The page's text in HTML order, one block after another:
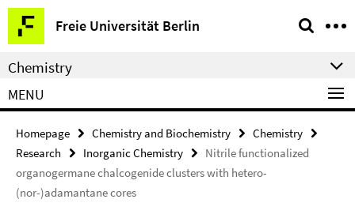
Springe
direkt
zu
Inhalt
Freie Universität Berlin
Service
Navigation
Chemistry
MENU
Homepage Chemistry and Biochemistry
Chemistry
Research
Inorganic Chemistry
Nitrile functionalized
organogermane chalcogenide clusters with hetero-
(nor-)adamantane cores